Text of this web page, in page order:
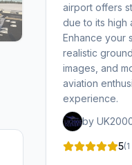
airport offers
due to its high
Enhance your
realistic
images, and
aviation
experience.
by
5